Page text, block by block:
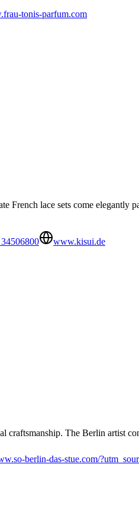
tonis-parfum.com
French lace sets come
www.kisui.de
craftsmanship. The Berlin artist
berlin-das-stue.com/